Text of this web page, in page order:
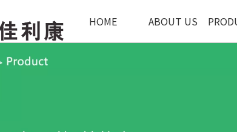
HOME ABOUT US